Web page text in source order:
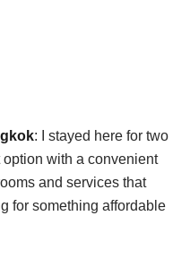
: I stayed here for two
option with a convenient
and services that
for something affordable